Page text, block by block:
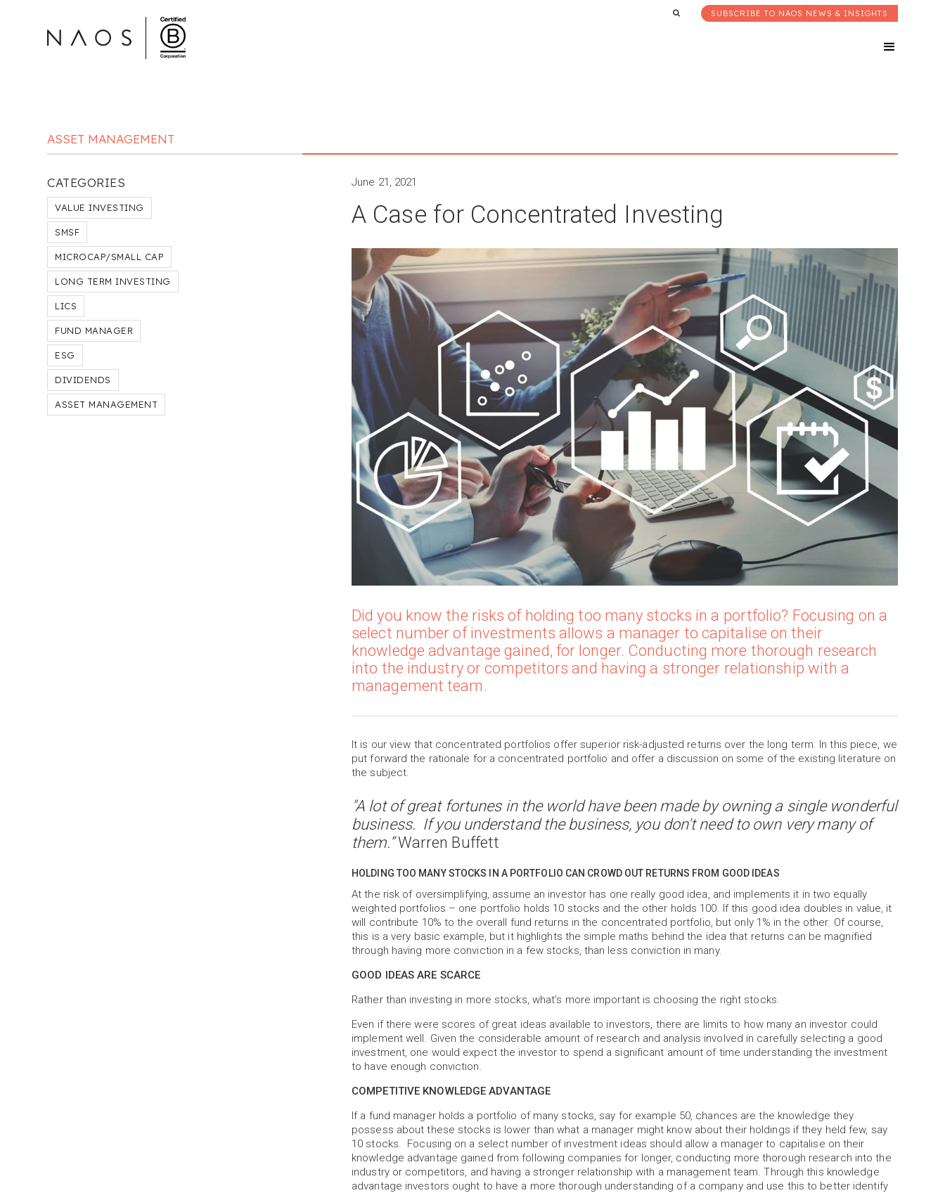
SUBSCRIBE TO NAOS NEWS & INSIGHTS
ASSET MANAGEMENT
CATEGORIES
VALUE INVESTING
SMSF
MICROCAP/SMALL CAP
LONG TERM INVESTING
LICS
FUND MANAGER
ESG
DIVIDENDS
ASSET MANAGEMENT
June 21, 2021
A Case for Concentrated Investing
Did you know the risks of holding too many stocks in a portfolio? Focusing on a
select number of investments allows a manager to capitalise on their
knowledge advantage gained, for longer. Conducting more thorough research
into the industry or competitors and having a stronger relationship with a
management team.
It is our view that concentrated portfolios offer superior risk-adjusted returns over the long term. In this piece, we
put forward the rationale for a concentrated portfolio and offer a discussion on some of the existing literature on
the subject.
"A lot of great fortunes in the world have been made by owning a single wonderful
business. If you understand the business, you don't need to own very many of
them.”Warren Buffett
HOLDING TOO MANY STOCKS IN A PORTFOLIO CAN CROWD OUT RETURNS FROM GOOD IDEAS
At the risk of oversimplifying, assume an investor has one really good idea, and implements it in two equally
weighted portfolios – one portfolio holds 10 stocks and the other holds 100. If this good idea doubles in value, it
will contribute 10% to the overall fund returns in the concentrated portfolio, but only 1% in the other. Of course,
this is a very basic example, but it highlights the simple maths behind the idea that returns can be magnified
through having more conviction in a few stocks, than less conviction in many.
GOOD IDEAS ARE SCARCE
Rather than investing in more stocks, what’s more important is choosing the right stocks.
Even if there were scores of great ideas available to investors, there are limits to how many an investor could
implement well. Given the considerable amount of research and analysis involved in carefully selecting a good
investment, one would expect the investor to spend a significant amount of time understanding the investment
to have enough conviction.
COMPETITIVE KNOWLEDGE ADVANTAGE
If a fund manager holds a portfolio of many stocks, say for example 50, chances are the knowledge they
possess about these stocks is lower than what a manager might know about their holdings if they held few, say
10 stocks. Focusing on a select number of investment ideas should allow a manager to capitalise on their
knowledge advantage gained from following companies for longer, conducting more thorough research into the
industry or competitors, and having a stronger relationship with a management team. Through this knowledge
advantage investors ought to have a more thorough understanding of a company and use this to better identify